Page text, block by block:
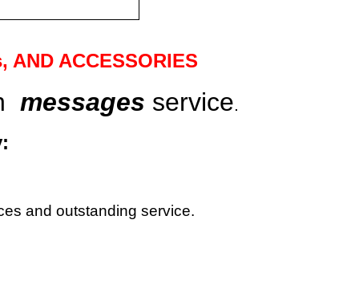
, AND ACCESSORIES
messages service.
and outstanding service.